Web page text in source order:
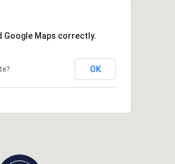
Google Maps correctly.
OK